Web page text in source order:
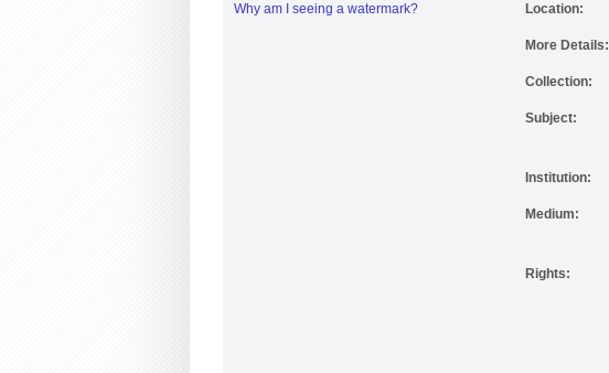
Why am I seeing a watermark?
Location:
More Details:
Collection:
Subject:
Institution:
Medium:
Rights: